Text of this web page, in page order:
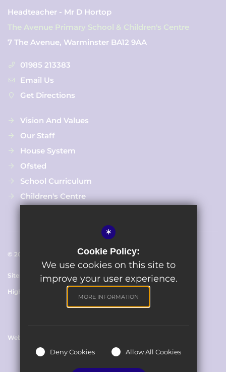
Headteacher - Mr D Hortop
The Avenue Primary School & Children's Centre
7 The Avenue, Warminster BA12 9AA
01985 213383
Email Us
Get Directions
Vision And Values
Our Staff
House System
Ofsted
School Curriculum
Children's Centre
© 2023 The Avenue Primary School
Sitemap Terms of Use Cookie Usage Privacy Policy
High Visibility Version
Website Design By
*
Cookie Policy:
We use cookies on this site to
improve your user experience.
MORE INFORMATION
Deny Cookies Allow All Cookies